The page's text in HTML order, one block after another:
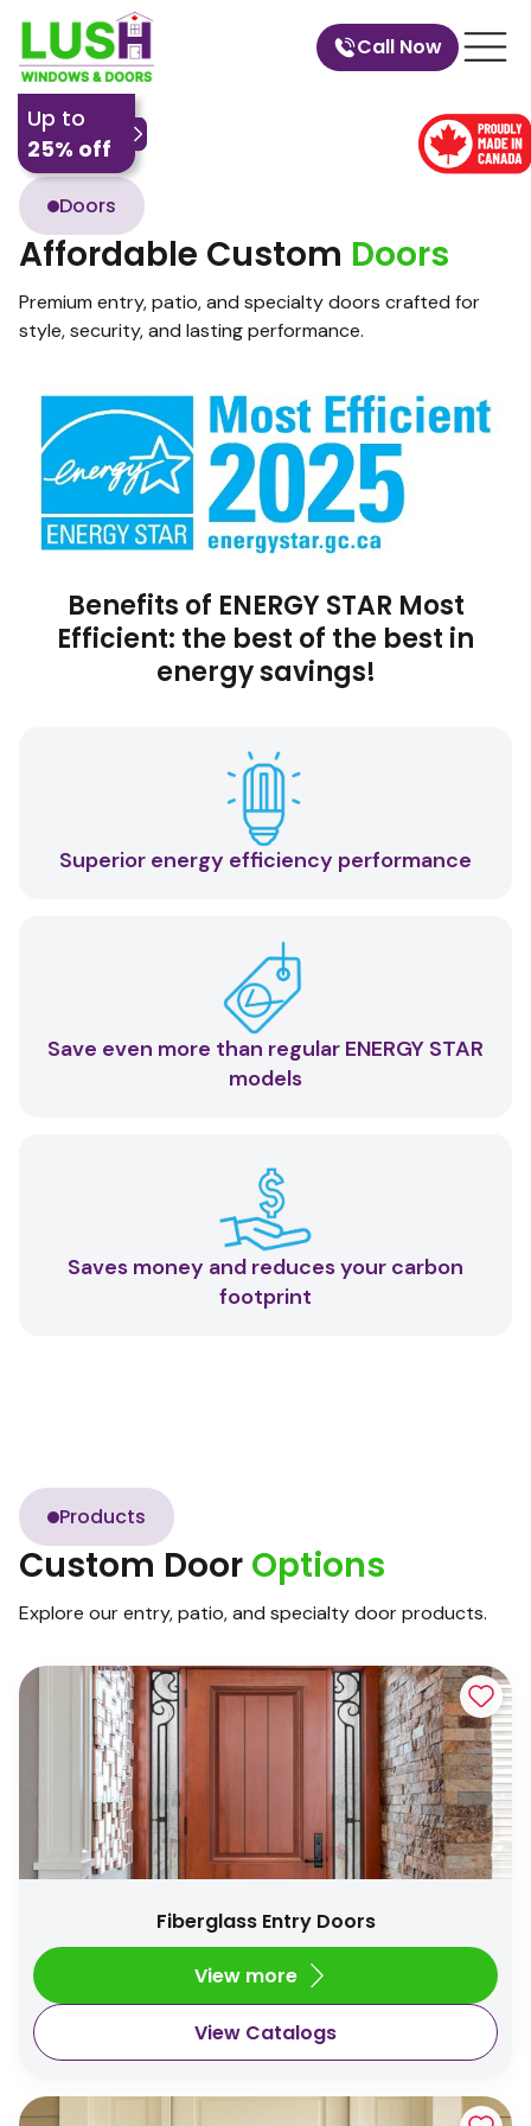
Call Now
Up to
25% off
Affordable Custom Doors
Premium entry, patio, and specialty doors crafted for
style, security, and lasting performance.
Doors
Benefits of ENERGY STAR Most
Efficient: the best of the best in
energy savings!
Superior energy efficiency performance
Save even more than regular ENERGY STAR
models
Saves money and reduces your carbon
footprint
Custom Door Options
Explore our entry, patio, and specialty door products.
Products
Fiberglass Entry Doors
View more
View Catalogs